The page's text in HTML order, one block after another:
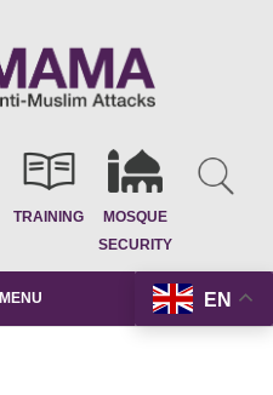
TRAINING
MOSQUE
SECURITY
EN
MENU